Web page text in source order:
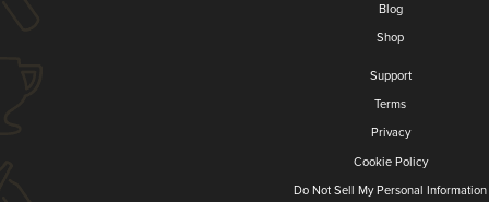
Blog
Shop
Support
Terms
Privacy
Cookie Policy
Do Not Sell My Personal Information